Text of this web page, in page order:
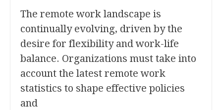
The remote work landscape is
continually evolving, driven by the
desire for flexibility and work-life
balance. Organizations must take into
account the latest remote work
statistics to shape effective policies
and